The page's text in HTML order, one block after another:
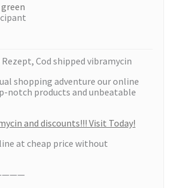
Cod shipped vibramycin
shopping adventure our online
notch products and unbeatable
and discounts!!! Visit Today!
at cheap price without